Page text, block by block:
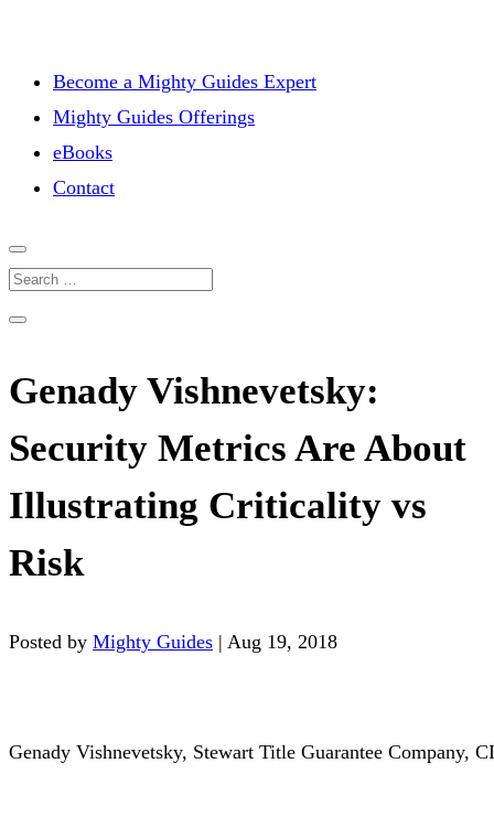
Become a Mighty Guides Expert
Mighty Guides Offerings
eBooks
Contact
Genady Vishnevetsky:
Security Metrics Are About
Illustrating Criticality vs
Risk
Posted by Mighty Guides | Aug 19, 2018
Genady Vishnevetsky, Stewart Title Guarantee Company,